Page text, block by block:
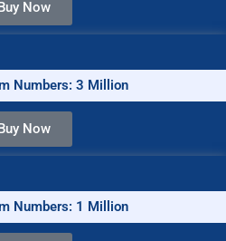
Now
Numbers: 3 Million
Now
Numbers: 1 Million